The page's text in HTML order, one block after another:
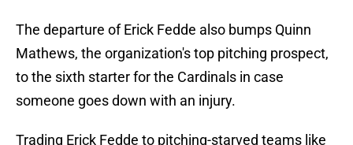
The departure of Erick Fedde also bumps Quinn
Mathews, the organization's top pitching prospect,
to the sixth starter for the Cardinals in case
someone goes down with an injury.
Trading Erick Fedde to pitching-starved teams like